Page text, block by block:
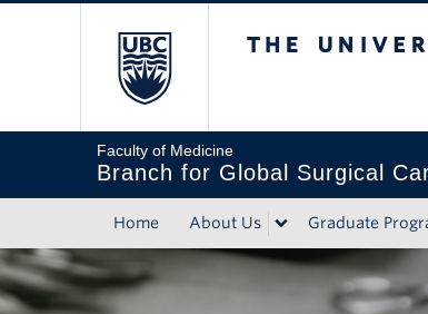
Faculty of Medicine
Branch for Global Surgical
Home About Us Graduate